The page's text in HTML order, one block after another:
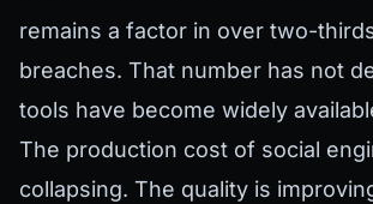
remains a factor in over two-
breaches. That number has not
tools have become widely
The production cost of social
collapsing. The quality is